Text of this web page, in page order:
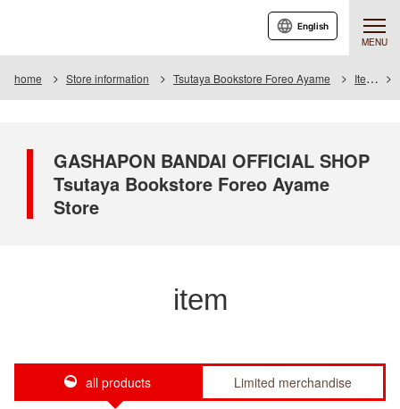
MENU
English
home Store information Tsutaya Bookstore Foreo Ayame Item
GASHAPON BANDAI OFFICIAL SHOP
Tsutaya Bookstore Foreo Ayame
Store
item
all products Limited merchandise